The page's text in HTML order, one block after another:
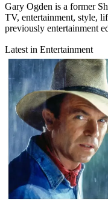
Gary Ogden is a former
TV, entertainment, style,
previously entertainment
Latest in Entertainment